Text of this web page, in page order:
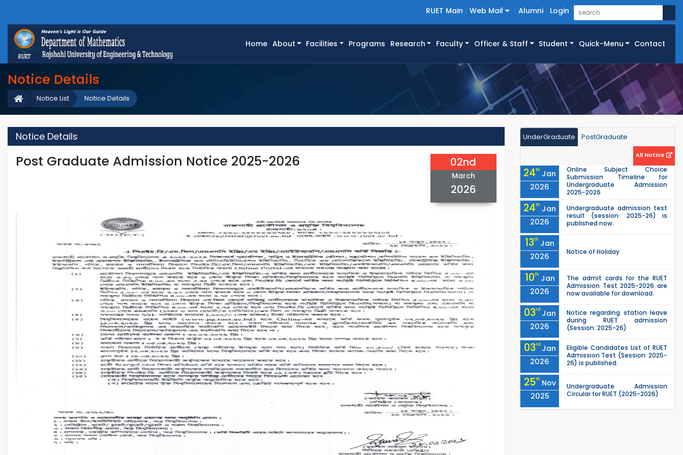
RUET Main Web Mail Alumni Login
Home(current)
About Facilities Programs Research Faculty Officer & Staff Student Quick-Menu Contact
Notice Details
Notice Details
Notice List
Notice Details
Post Graduate Admission Notice 2025-2026 02nd
March
2026
UnderGraduate PostGraduate
All Notice
24th Jan
2026
Online Subject Choice
Submission Timeline for
Undergraduate Admission
2025-2026
24th Jan
2026
Undergraduate admission test
result (session: 2025-26) is
published now.
13th Jan
2026
Notice of Holiday
10th Jan
2026
The admit cards for the RUET
Admission Test 2025-2026 are
now available for download.
03rd Jan
2026
Notice regarding station leave
during RUET admission
(Session: 2025-26)
03rd Jan
2026
Eligible Candidates List of RUET
Admission Test (Session: 2025-
26) is published.
25th Nov
2025
Undergraduate Admission
Circular for RUET (2025-2026)